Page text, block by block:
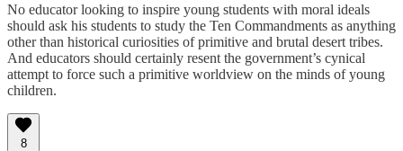
No educator looking to inspire young students with moral ideals
should ask his students to study the Ten Commandments as anything
other than historical curiosities of primitive and brutal desert tribes.
And educators should certainly resent the government’s cynical
attempt to force such a primitive worldview on the minds of young
children.
8